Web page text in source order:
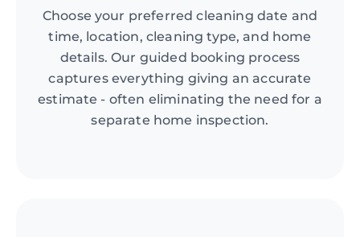
Choose your preferred cleaning date and
time, location, cleaning type, and home
details. Our guided booking process
captures everything giving an accurate
estimate - often eliminating the need for a
separate home inspection.